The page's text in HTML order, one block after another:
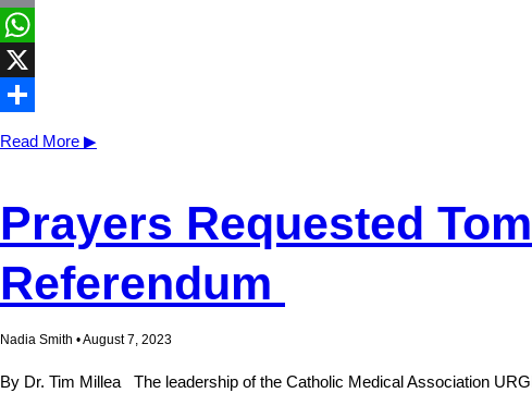
Email
WhatsApp
X
Read More ▶
Prayers Requested
Referendum
Nadia Smith • August 7, 2023
By Dr. Tim Millea The leadership of the Catholic Medical Association